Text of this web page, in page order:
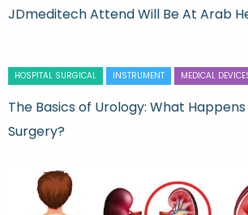
JDmeditech Attend Will Be At Arab
HOSPITAL SURGICAL INSTRUMENT MEDICAL
The Basics of Urology: What
Surgery?